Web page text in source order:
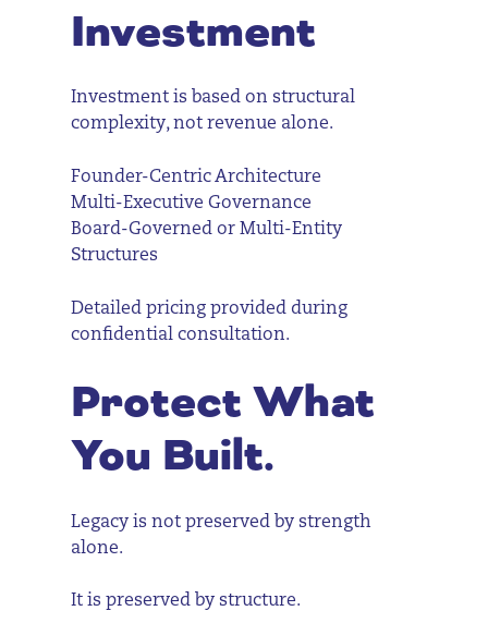
Investment
Investment is based on structural
complexity, not revenue alone.
Founder-Centric Architecture
Multi-Executive Governance
Board-Governed or Multi-Entity
Structures
Detailed pricing provided during
confidential consultation.
Protect What
You Built.
Legacy is not preserved by strength
alone.
It is preserved by structure.